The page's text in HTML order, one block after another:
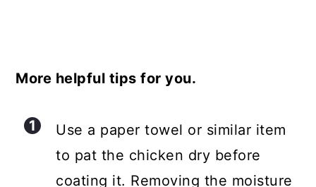
More helpful tips for you.
Use a paper towel or similar item
to pat the chicken dry before
coating it. Removing the moisture